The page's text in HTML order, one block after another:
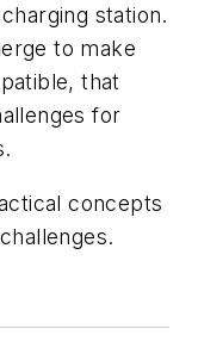
station.
to make
that
for
concepts